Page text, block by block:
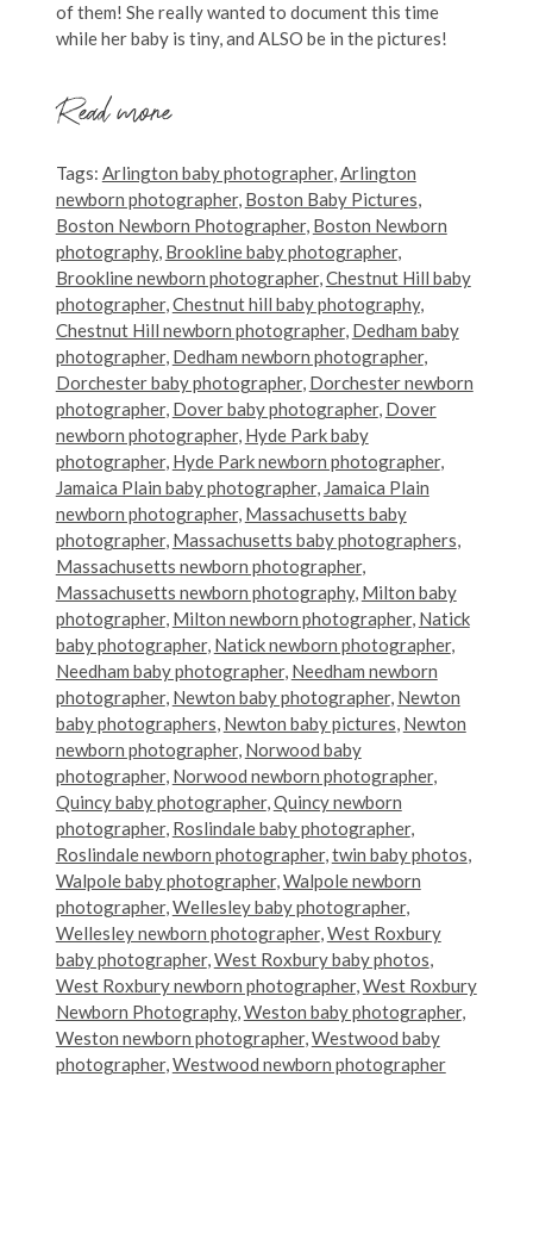
of them! She really wanted to document this time
while her baby is tiny, and ALSO be in the pictures!
Read more
Tags: Arlington baby photographer,Arlington
newborn photographer, Boston Baby Pictures,
Boston Newborn Photographer, Boston Newborn
photography, Brookline baby photographer,
Brookline newborn photographer,Chestnut Hill baby
photographer,Chestnut hill baby photography,
Chestnut Hill newborn photographer, Dedham baby
photographer, Dedham newborn photographer,
Dorchester baby photographer, Dorchester newborn
photographer, Dover baby photographer, Dover
newborn photographer, Hyde Park baby
photographer, Hyde Park newborn photographer,
Jamaica Plain baby photographer, Jamaica Plain
newborn photographer, Massachusetts baby
photographer, Massachusetts baby photographers,
Massachusetts newborn photographer,
Massachusetts newborn photography, Milton baby
photographer, Milton newborn photographer, Natick
baby photographer, Natick newborn photographer,
Needham baby photographer, Needham newborn
photographer, Newton baby photographer, Newton
baby photographers, Newton baby pictures, Newton
newborn photographer, Norwood baby
photographer, Norwood newborn photographer,
Quincy baby photographer,Quincy newborn
photographer, Roslindale baby photographer,
Roslindale newborn photographer,twin baby photos,
Walpole baby photographer,Walpole newborn
photographer,Wellesley baby photographer,
Wellesley newborn photographer,West Roxbury
baby photographer,West Roxbury baby photos,
West Roxbury newborn photographer,West Roxbury
Newborn Photography,Weston baby photographer,
Weston newborn photographer,Westwood baby
photographer,Westwood newborn photographer